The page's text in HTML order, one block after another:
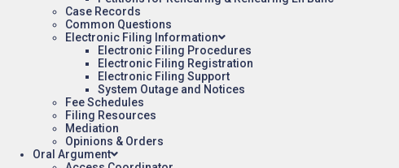
Case Records
Common Questions
Electronic Filing Information
Electronic Filing Procedures
Electronic Filing Registration
Electronic Filing Support
System Outage and Notices
Fee Schedules
Filing Resources
Mediation
Opinions & Orders
Oral Argument